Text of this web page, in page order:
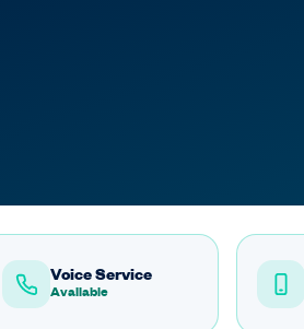
Voice Service
Available